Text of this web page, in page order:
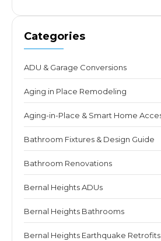
Categories
ADU & Garage Conversions
Aging in Place Remodeling
Aging-in-Place & Smart Home
Bathroom Fixtures & Design Guide
Bathroom Renovations
Bernal Heights ADUs
Bernal Heights Bathrooms
Bernal Heights Earthquake Retrofits